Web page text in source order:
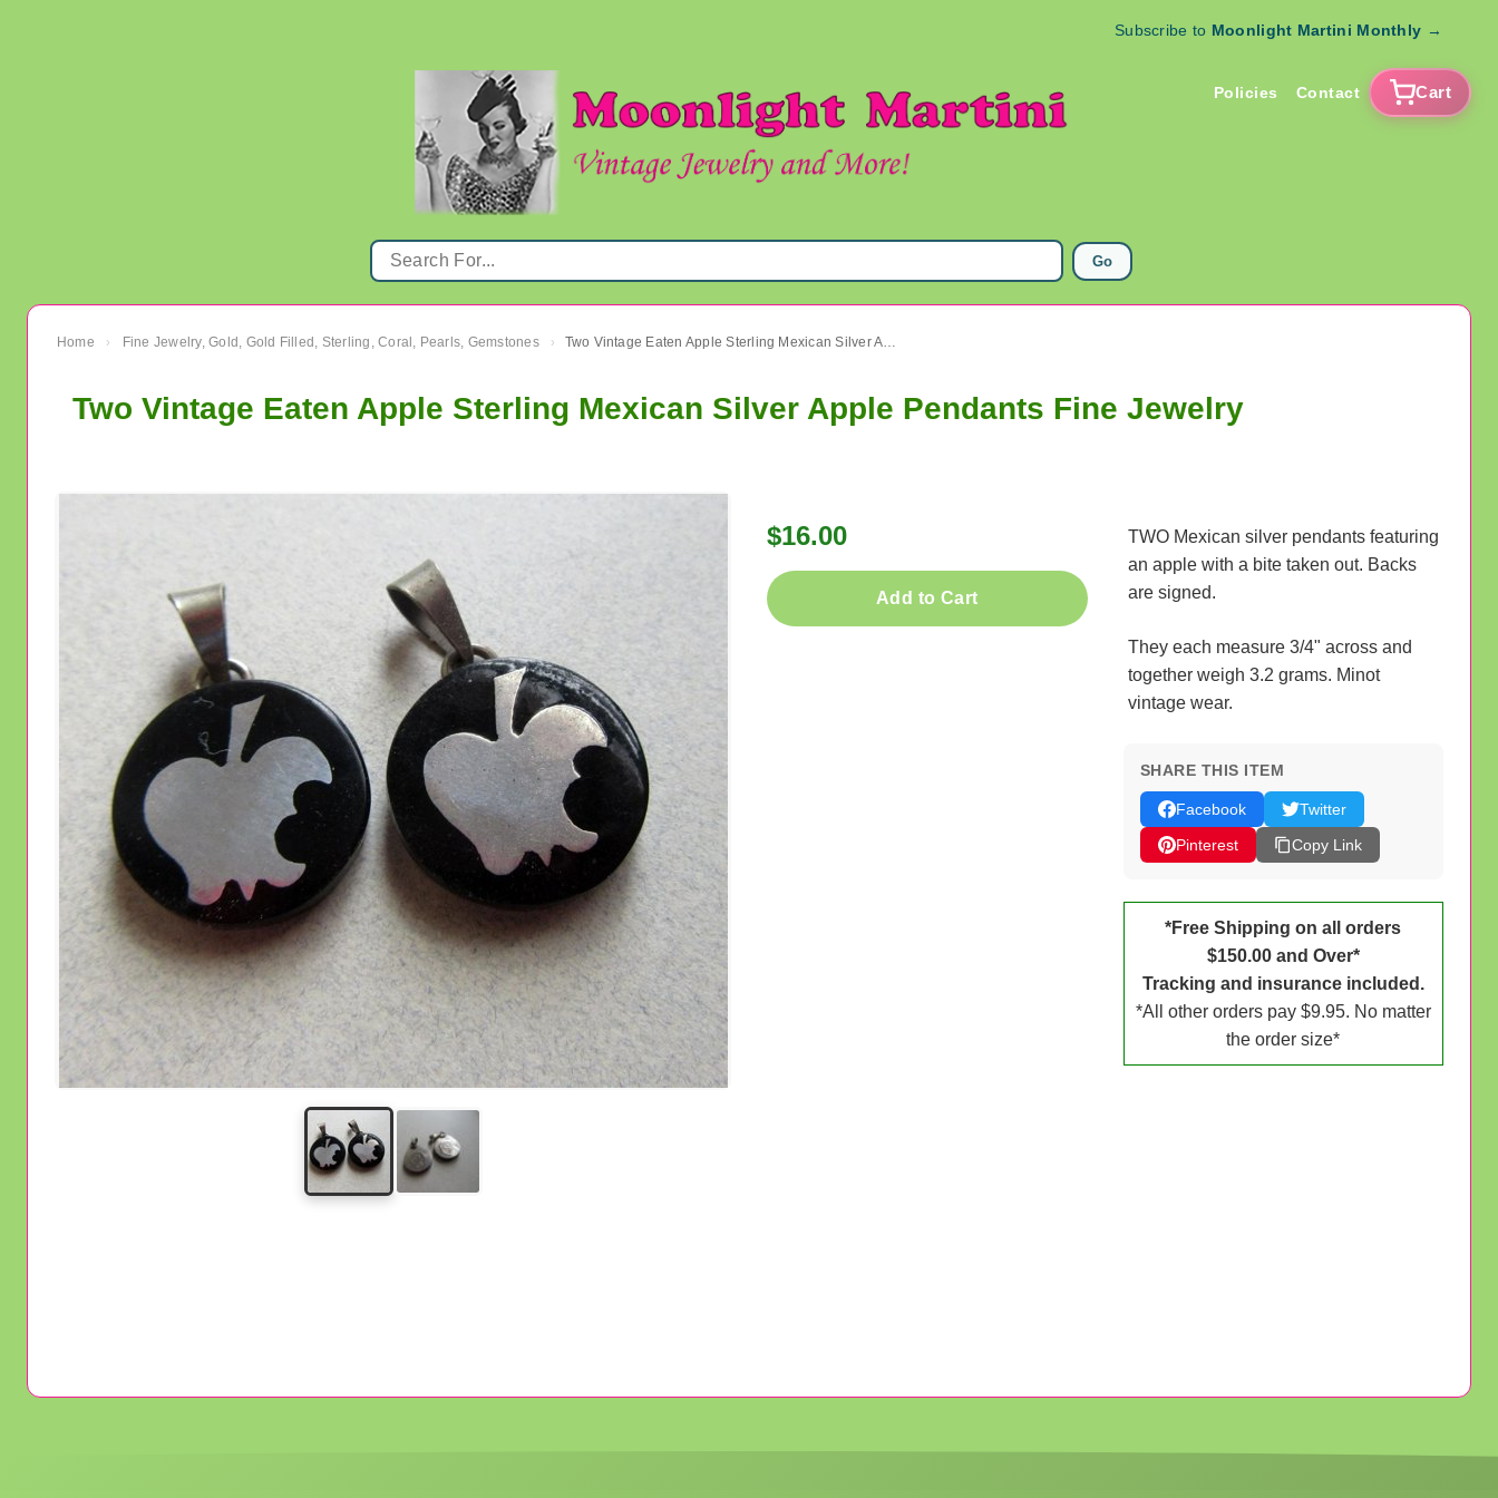
Subscribe to Moonlight Martini Monthly →
Policies Contact Cart
Go
Home › Fine Jewelry, Gold, Gold Filled, Sterling, Coral, Pearls, Gemstones › Two Vintage Eaten Apple Sterling Mexican Silver Apple Pendants Fine Jewelry
Two Vintage Eaten Apple Sterling Mexican Silver Apple Pendants Fine Jewelry
$16.00
Add to Cart
TWO Mexican silver pendants featuring
an apple with a bite taken out. Backs
are signed.
They each measure 3/4" across and
together weigh 3.2 grams. Minot
vintage wear.
SHARE THIS ITEM
Facebook
Twitter
Pinterest
Copy Link
*Free Shipping on all orders
$150.00 and Over*
Tracking and insurance included.
*All other orders pay $9.95. No matter
the order size*